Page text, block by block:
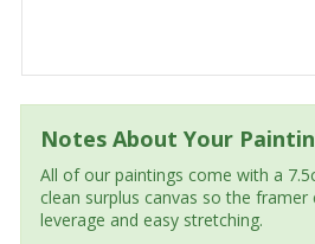
Notes About Your
All of our paintings come with a
clean surplus canvas so the framer
leverage and easy stretching.